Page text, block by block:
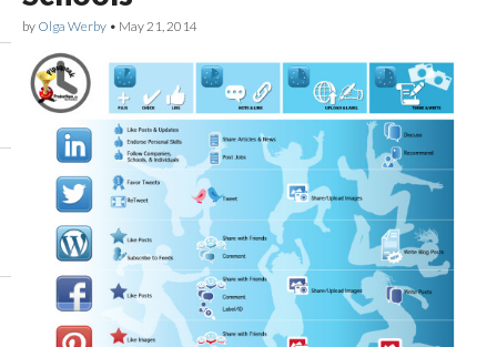
by Olga Werby • May 21, 2014